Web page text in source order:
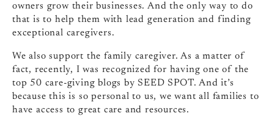
owners grow their businesses. And the only way to do
that is to help them with lead generation and finding
exceptional caregivers.
We also support the family caregiver. As a matter of
fact, recently, I was recognized for having one of the
top 50 care‑giving blogs by SEED SPOT. And it’s
because this is so personal to us, we want all families to
have access to great care and resources.